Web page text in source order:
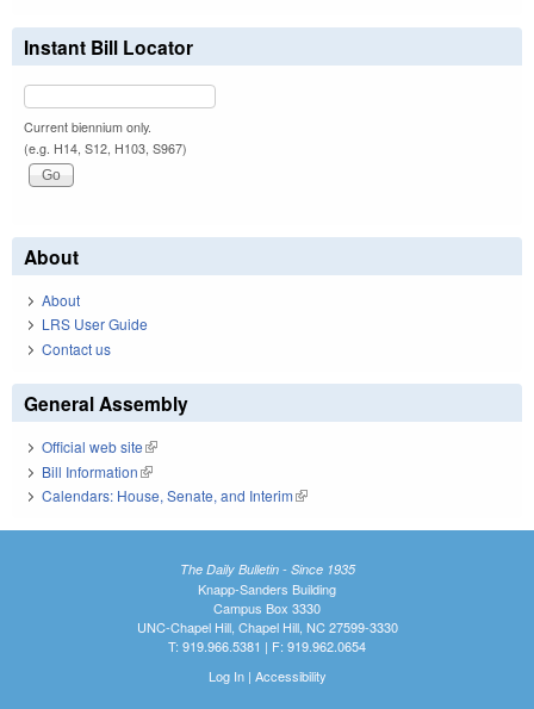
Instant Bill Locator
Current biennium only.
(e.g. H14, S12, H103, S967)
About
About
LRS User Guide
Contact us
General Assembly
Official web site(link is external)
Bill Information(link is external)
Calendars: House, Senate, and Interim(link is external)
The Daily Bulletin - Since 1935
Knapp-Sanders Building
Campus Box 3330
UNC-Chapel Hill, Chapel Hill, NC 27599-3330
T: 919.966.5381 | F: 919.962.0654
Log In| Accessibility